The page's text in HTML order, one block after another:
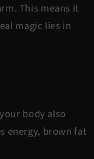
This means it
magic lies in
body also
energy, brown fat